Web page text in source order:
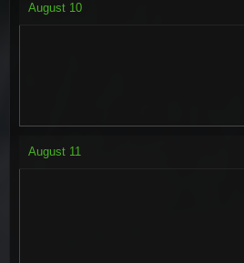
August 10
August 11